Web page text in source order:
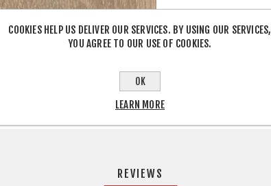
REVIEWS
COOKIES HELP US DELIVER OUR SERVICES. BY USING OUR SERVICES,
YOU AGREE TO OUR USE OF COOKIES.
OK
LEARN MORE